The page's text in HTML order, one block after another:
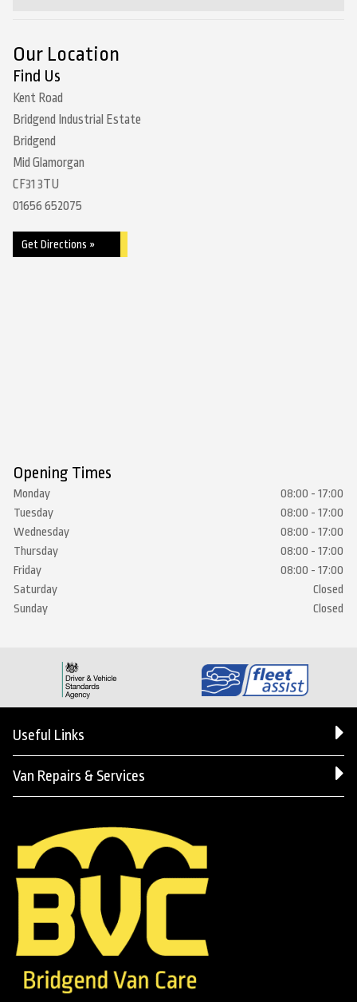
Our Location
Find Us
Kent Road
Bridgend Industrial Estate
Bridgend
Mid Glamorgan
CF31 3TU
01656 652075
Get Directions »
Opening Times
Monday
08:00 - 17:00
Tuesday
08:00 - 17:00
Wednesday
08:00 - 17:00
Thursday
08:00 - 17:00
Friday
08:00 - 17:00
Saturday
Closed
Sunday
Closed
Useful Links
Van Repairs & Services